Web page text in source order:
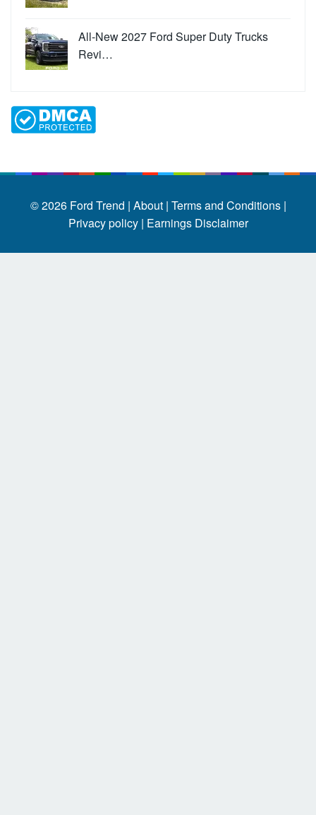
All-New 2027 Ford Super Duty Trucks
Revi…
© 2026 Ford Trend | About | Terms and Conditions |
Privacy policy | Earnings Disclaimer